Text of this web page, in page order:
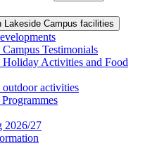
Lakeside Campus facilities
Testimonials
Holiday Activities and Food
outdoor activities
2026/27